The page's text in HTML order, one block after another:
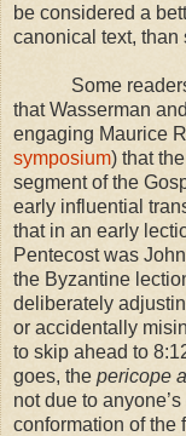
be considered a
canonical text, than
Some
that Wasserman
engaging Maurice
symposium) that the
segment of the
early influential
that in an early
Pentecost was
the Byzantine
deliberately
or accidentally
to skip ahead to
goes, the pericope
not due to
conformation of the